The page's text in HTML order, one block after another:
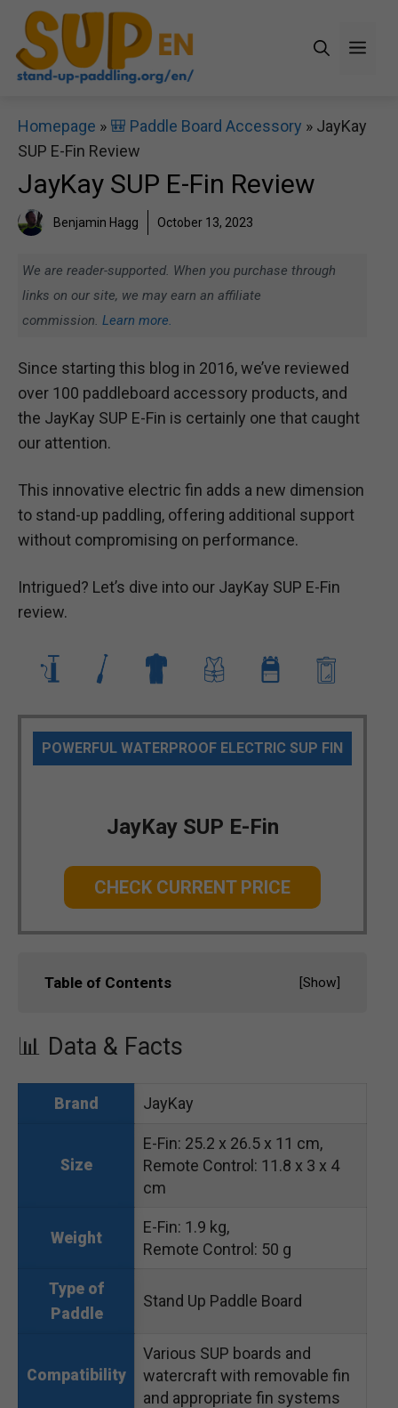
Skip
content
Homepage » 🎒 Paddle Board Accessory » JayKay
SUP E-Fin Review
JayKay SUP E-Fin Review
Benjamin Hagg October 13, 2023
We are reader-supported. When you purchase through
links on our site, we may earn an affiliate
commission. Learn more.
Since starting this blog in 2016, we’ve reviewed
over 100 paddleboard accessory products, and
the JayKay SUP E-Fin is certainly one that caught
our attention.
This innovative electric fin adds a new dimension
to stand-up paddling, offering additional support
without compromising on performance.
Intrigued? Let’s dive into our JayKay SUP E-Fin
review.
POWERFUL WATERPROOF ELECTRIC SUP FIN
JayKay SUP E-Fin
CHECK CURRENT PRICE
Table of Contents [Show]
📊 Data & Facts
Brand JayKay
Size
E-Fin: 25.2 x 26.5 x 11 cm,
Remote Control: 11.8 x 3 x 4
cm
Weight
E-Fin: 1.9 kg,
Remote Control: 50 g
Type of
Paddle
Stand Up Paddle Board
Compatibility
Various SUP boards and
watercraft with removable fin
and appropriate fin systems